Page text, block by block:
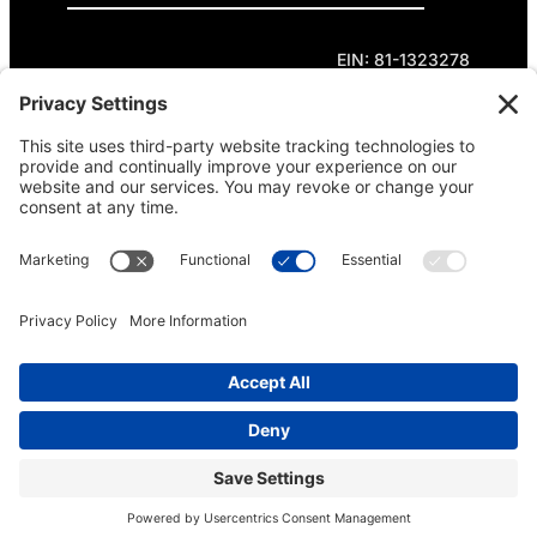
EIN: 81-1323278
Theme curated by Cornershop Creative.
Except where otherwise noted, content on this
site is licensed underCreative Commons
Attribution-NonCommercial-NoDerivatives 4.0